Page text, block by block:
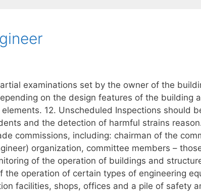
examinations set by the owner of the
on the design features of the building
12. Unscheduled Inspections should
and the detection of harmful strains
commissions, including: chairman of the
organization, committee members –
of the operation of buildings and
the operation of certain types of engineering
facilities, shops, offices and a pile of safety